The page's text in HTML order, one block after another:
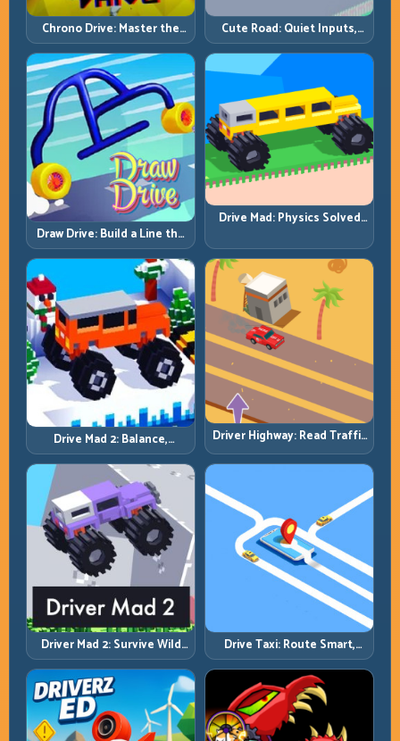
Chrono Drive: Master the
Cycle, Not the Chaos
Cute Road: Quiet Inputs,
Longer Runs
Draw Drive: Build a Line the
Car Can Actually Hold
Drive Mad: Physics Solved
Drive Mad 2: Balance,
Bounce, and Finish Every
Brutal Track
Driver Highway: Read Traffic
Flow and Build Safe
Overtake Chains
Driver Mad 2: Survive Wild
Roads with Smarter Control
Windows
Drive Taxi: Route Smart,
Arrive Fast, and Keep Every
Ride Clean